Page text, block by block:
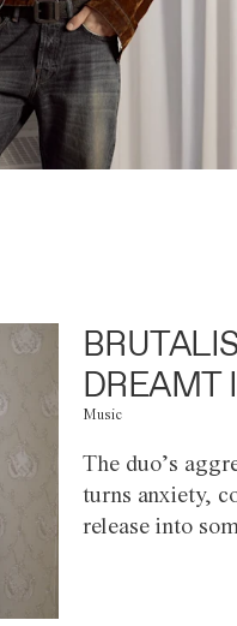
DREAMT
Music
The duo’s
turns anxiety,
release into